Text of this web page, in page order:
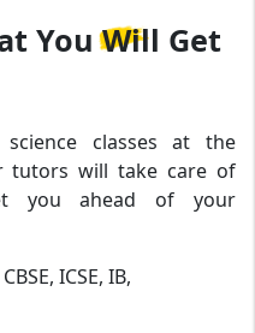
You Will Get
classes at the
tutors will take care of
you ahead of your
ICSE, IB,